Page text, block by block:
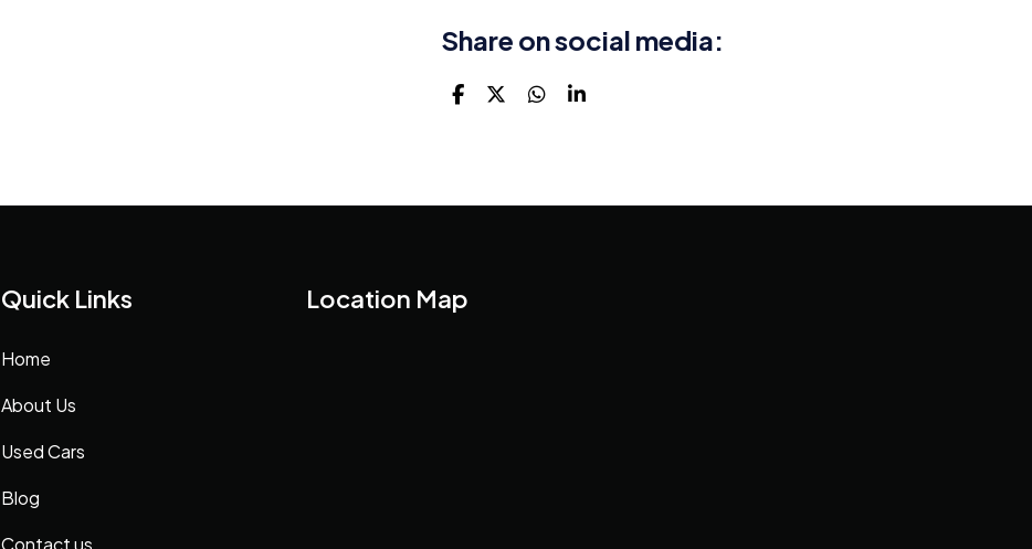
Share on social media:
Quick Links
Home
About Us
Used Cars
Blog
Contact us
Location Map